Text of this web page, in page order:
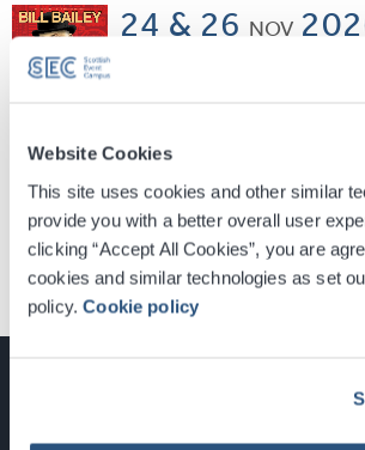
Website Cookies
This site uses cookies and other similar
provide you with a better overall user
clicking “Accept All Cookies”, you are
cookies and similar technologies as set
policy.Cookie policy
24 & 26 NOV